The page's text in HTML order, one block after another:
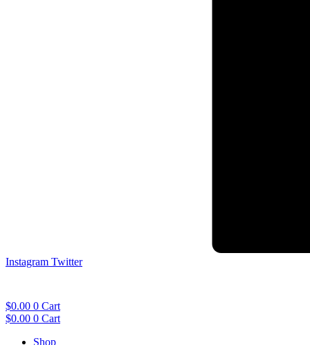
Instagram Twitter
$0.00 0 Cart
$0.00 0 Cart
Shop